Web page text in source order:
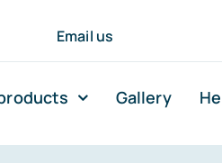
Email us
Gallery